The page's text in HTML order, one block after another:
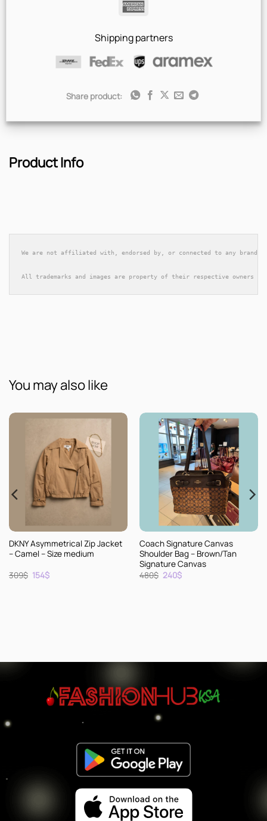
Shipping partners
Share product:
Product Info
We are not affiliated with, endorsed by, or connected to any brands
All trademarks and images are property of their respective owners
You may also like
Coach Signature Canvas
Shoulder Bag – Brown/Tan
480
Kate Spade Leather
Handbag – Camel
314